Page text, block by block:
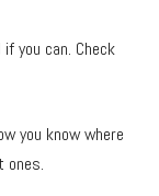
you can. Check
you know where
ones.